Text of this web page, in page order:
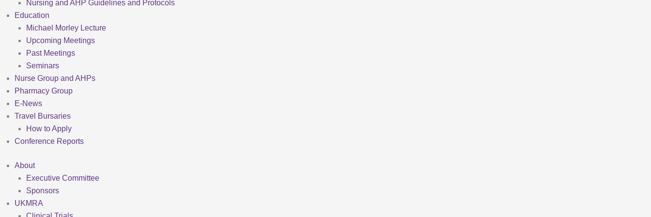
Nursing and AHP Guidelines and Protocols
Education
Michael Morley Lecture
Upcoming Meetings
Past Meetings
Seminars
Nurse Group and AHPs
Pharmacy Group
E-News
Travel Bursaries
How to Apply
Conference Reports
About
Executive Committee
Sponsors
UKMRA